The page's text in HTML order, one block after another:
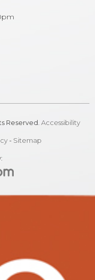
Reserved. Accessibility
- Sitemap